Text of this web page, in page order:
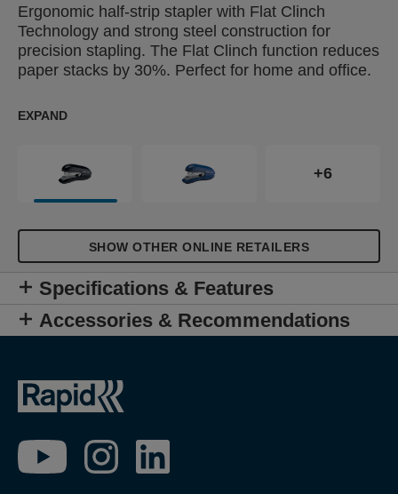
Ergonomic half-strip stapler with Flat Clinch
Technology and strong steel construction for
precision stapling. The Flat Clinch function reduces
paper stacks by 30%. Perfect for home and office.
EXPAND
+6
SHOW OTHER ONLINE RETAILERS
Specifications & Features
Accessories & Recommendations